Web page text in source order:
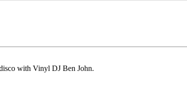
with Vinyl DJ Ben John.